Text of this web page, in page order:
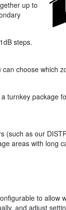
up to
steps.
choose which
turnkey package
(such as our
areas with long
to allow
and adjust